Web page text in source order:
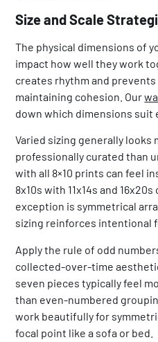
Size and Scale
The physical dimensions of
impact how well they work
creates rhythm and
maintaining cohesion. Our
down which dimensions suit
Varied sizing generally looks
professionally curated than
with all 8×10 prints can feel
8x10s with 11x14s and
exception is symmetrical
sizing reinforces intentional
Apply the rule of odd
collected-over-time
seven pieces typically feel
than even-numbered
work beautifully for
focal point like a sofa or bed.